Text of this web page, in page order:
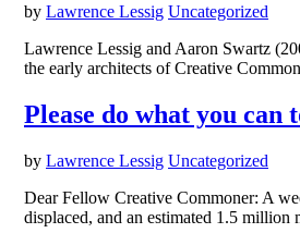
by Lawrence Lessig Uncategorized
Lawrence Lessig and Aaron Swartz
the early architects of Creative
Please do what you can
by Lawrence Lessig Uncategorized
Dear Fellow Creative Commoner: A
displaced, and an estimated 1.5